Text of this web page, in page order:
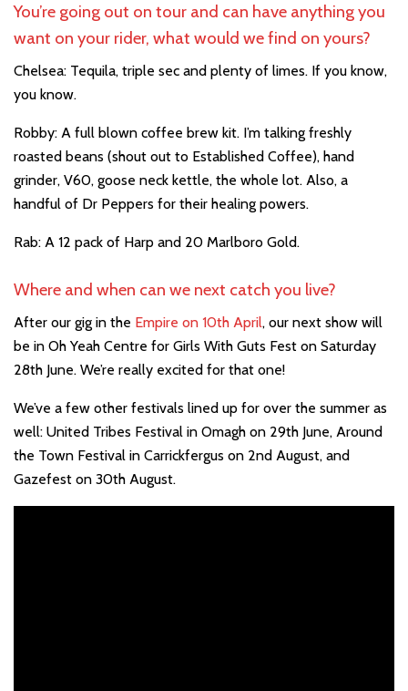
You’re going out on tour and can have anything you
want on your rider, what would we find on yours?
Chelsea: Tequila, triple sec and plenty of limes. If you know,
you know.
Robby: A full blown coffee brew kit. I’m talking freshly
roasted beans (shout out to Established Coffee), hand
grinder, V60, goose neck kettle, the whole lot. Also, a
handful of Dr Peppers for their healing powers.
Rab: A 12 pack of Harp and 20 Marlboro Gold.
Where and when can we next catch you live?
After our gig in the Empire on 10th April, our next show will
be in Oh Yeah Centre for Girls With Guts Fest on Saturday
28th June. We’re really excited for that one!
We’ve a few other festivals lined up for over the summer as
well: United Tribes Festival in Omagh on 29th June, Around
the Town Festival in Carrickfergus on 2nd August, and
Gazefest on 30th August.